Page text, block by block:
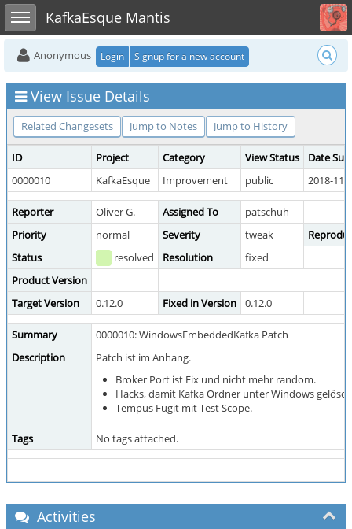
Toggle sidebarKafkaEsque Mantis
Toggle user menu
Anonymous Login Signup for a new account
View Issue Details
Related Changesets Jump to Notes Jump to History
ID Project Category View Status
Date
0000010
KafkaEsque Improvement public 2018-11-
Reporter Oliver G. Assigned To
patschuh
Priority
normal Severity tweak
Status
resolved Resolution
fixed
Product Version
Target Version
0.12.0 Fixed in Version 0.12.0
Summary
0000010: WindowsEmbeddedKafka Patch
Description
Patch ist im Anhang.
Broker Port ist Fix und nicht mehr random.
Hacks, damit Kafka Ordner unter Windows
Tempus Fugit mit Test Scope.
Tags No tags attached.
Activities